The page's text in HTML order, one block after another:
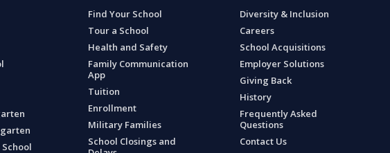
Find Your School
Tour a School
Health and Safety
Family Communication
App
Tuition
Enrollment
Military Families
School Closings and
Diversity & Inclusion
Careers
School Acquisitions
Employer Solutions
Giving Back
History
Frequently Asked
Questions
Contact Us